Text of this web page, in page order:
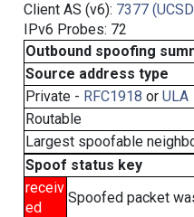
Client AS (v6): 7377
IPv6 Probes: 72
Outbound spoofing
Source address type
Private - RFC1918 or ULA
Routable
Largest spoofable
Spoof status key
receiv
ed
Spoofed packet